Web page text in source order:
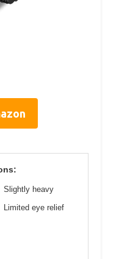
Slightly heavy
Limited eye relief